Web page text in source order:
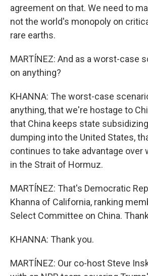
agreement on that. We need to
not the world's monopoly on
rare earths.
MARTÍNEZ: And as a worst-case
on anything?
KHANNA: The worst-case
anything, that we're hostage to
that China keeps state
dumping into the United States,
continues to take advantage over
in the Strait of Hormuz.
MARTÍNEZ: That's Democratic
Khanna of California, ranking
Select Committee on China.
KHANNA: Thank you.
MARTÍNEZ: Our co-host Steve